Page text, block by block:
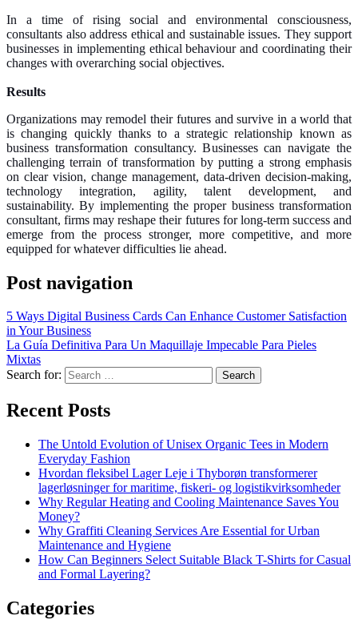
In a time of rising social and environmental consciousness,
consultants also address ethical and sustainable issues. They support
businesses in implementing ethical behaviour and coordinating their
changes with overarching social objectives.
Results
Organizations may remodel their futures and survive in a world that
is changing quickly thanks to a strategic relationship known as
business transformation consultancy. Businesses can navigate the
challenging terrain of transformation by putting a strong emphasis
on clear vision, change management, data-driven decision-making,
technology integration, agility, talent development, and
sustainability. By implementing the proper business transformation
consultant, firms may reshape their futures for long-term success and
emerge from the process stronger, more competitive, and more
equipped for whatever difficulties lie ahead.
Post navigation
5 Ways Digital Business Cards Can Enhance Customer Satisfaction
in Your Business
La Guía Definitiva Para Un Maquillaje Impecable Para Pieles
Mixtas
Search for:
Recent Posts
The Untold Evolution of Unisex Organic Tees in Modern
Everyday Fashion
Hvordan fleksibel Lager Leje i Thyborøn transformerer
lagerløsninger for maritime, fiskeri- og logistikvirksomheder
Why Regular Heating and Cooling Maintenance Saves You
Money?
Why Graffiti Cleaning Services Are Essential for Urban
Maintenance and Hygiene
How Can Beginners Select Suitable Black T-Shirts for Casual
and Formal Layering?
Categories